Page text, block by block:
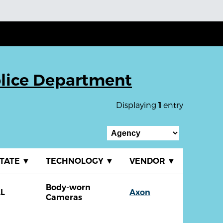
Department
Displaying 1 entry
▼ TECHNOLOGY ▼ VENDOR ▼
Body-worn
Cameras
Axon